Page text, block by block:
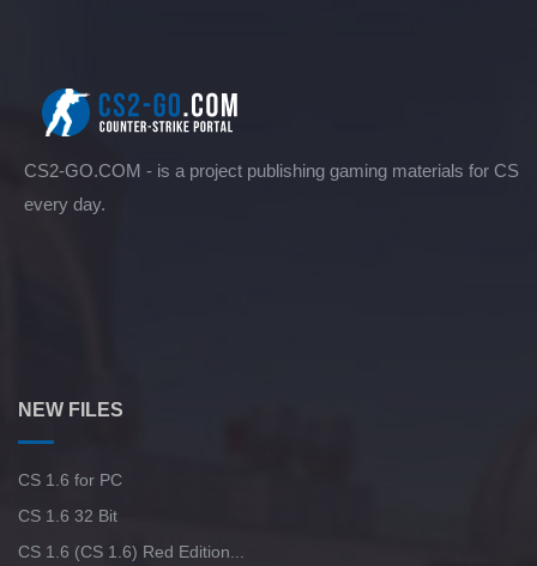
CS2-GO.COM - is a project publishing gaming materials for CS
every day.
NEW FILES
CS 1.6 for PC
CS 1.6 32 Bit
CS 1.6 (CS 1.6) Red Edition...